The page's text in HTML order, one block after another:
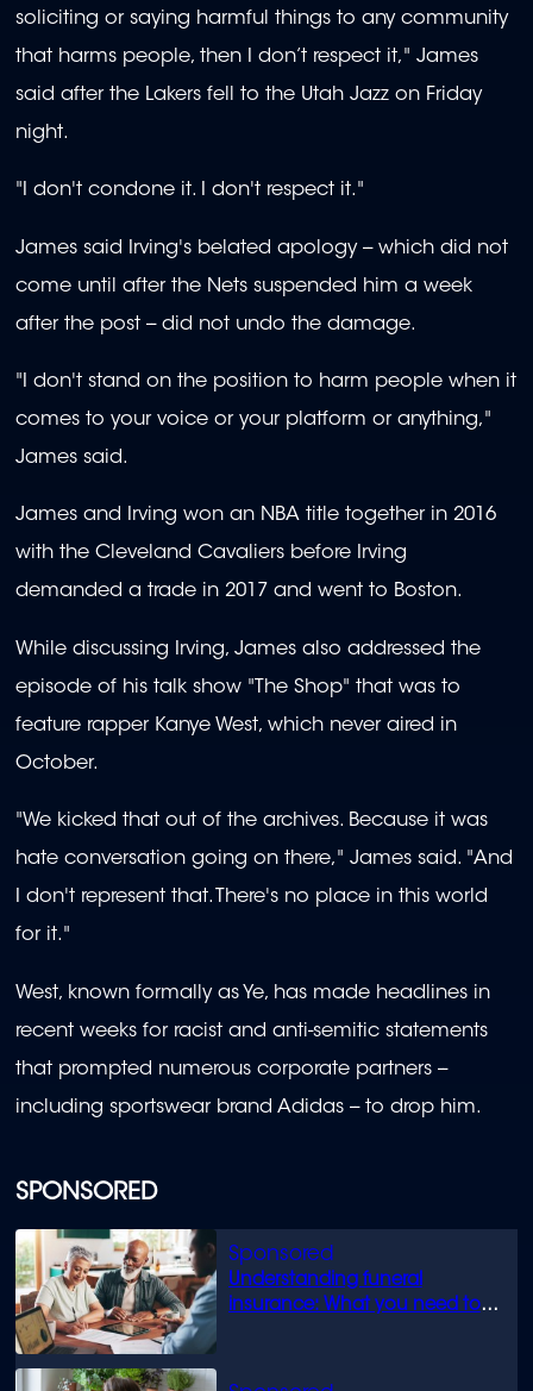
SPONSORED
Understanding funeral
insurance: What you need to
soliciting or saying harmful things to any community
that harms people, then I don’t respect it," James
said after the Lakers fell to the Utah Jazz on Friday
night.
"I don't condone it. I don't respect it."
James said Irving's belated apology -- which did not
come until after the Nets suspended him a week
after the post -- did not undo the damage.
"I don't stand on the position to harm people when it
comes to your voice or your platform or anything,"
James said.
James and Irving won an NBA title together in 2016
with the Cleveland Cavaliers before Irving
demanded a trade in 2017 and went to Boston.
While discussing Irving, James also addressed the
episode of his talk show "The Shop" that was to
feature rapper Kanye West, which never aired in
October.
"We kicked that out of the archives. Because it was
hate conversation going on there," James said. "And
I don't represent that. There's no place in this world
for it."
West, known formally as Ye, has made headlines in
recent weeks for racist and anti-semitic statements
that prompted numerous corporate partners --
including sportswear brand Adidas -- to drop him.